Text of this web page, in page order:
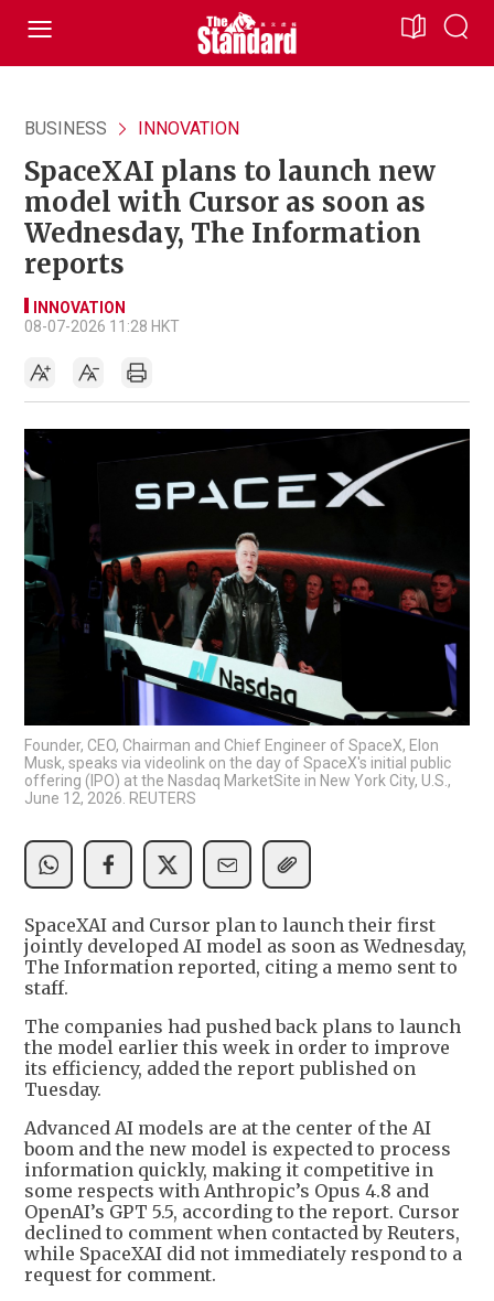
BUSINESS INNOVATION
SpaceXAI plans to launch new
model with Cursor as soon as
Wednesday, The Information
reports
INNOVATION
08-07-2026 11:28 HKT
Founder, CEO, Chairman and Chief Engineer of SpaceX, Elon
Musk, speaks via videolink on the day of SpaceX's initial public
offering (IPO) at the Nasdaq MarketSite in New York City, U.S.,
June 12, 2026. REUTERS
SpaceXAI and Cursor plan to launch their first
jointly developed AI model as soon as Wednesday,
The Information reported, citing a memo sent to
staff.
The companies had pushed back plans to launch
the model earlier this week in order to improve
its efficiency, added the report published on
Tuesday.
Advanced AI models are at the center of the AI
boom and the new model is expected to process
information quickly, making it competitive in
some respects with Anthropic’s Opus 4.8 and
OpenAI’s GPT 5.5, according to the report. Cursor
declined to comment when contacted by Reuters,
while SpaceXAI did not immediately respond to a
request for comment.